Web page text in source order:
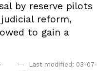
by reserve pilots
reform,
to gain a
Last modified: 03-07-